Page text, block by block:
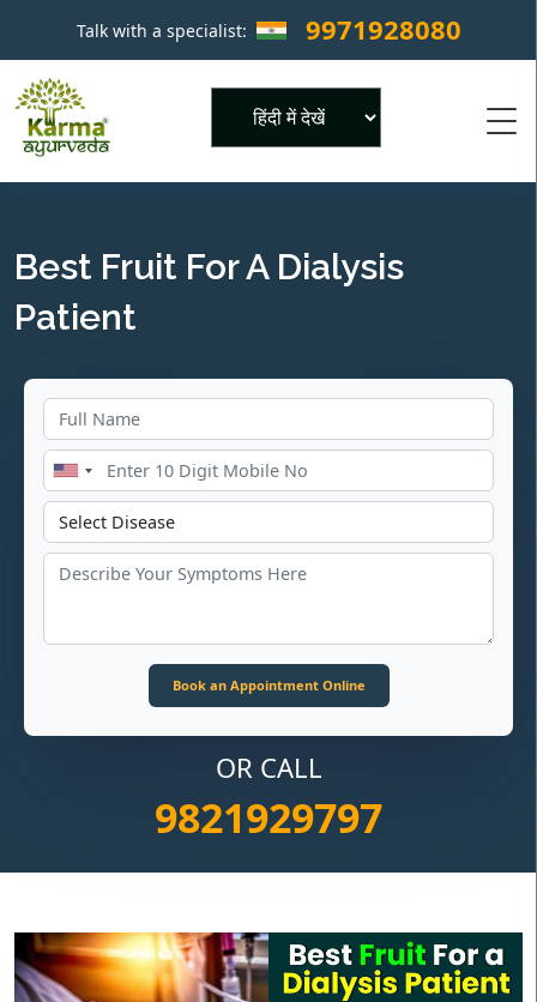
Talk with a specialist: 9971928080 ×
Best Fruit For A Dialysis
Patient
OR CALL
9821929797